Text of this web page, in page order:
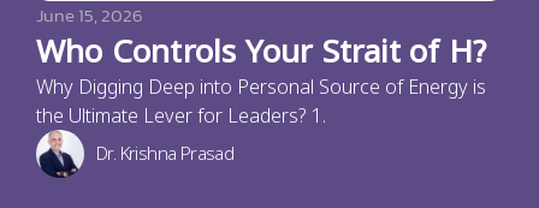
June 15, 2026
Who Controls Your Strait of H?
Why Digging Deep into Personal Source of Energy is
the Ultimate Lever for Leaders? 1.
Dr. Krishna Prasad